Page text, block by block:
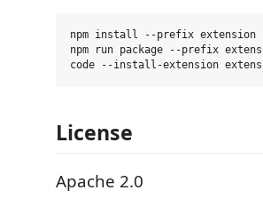
npm install --prefix extension
npm run package --prefix
License
Apache 2.0